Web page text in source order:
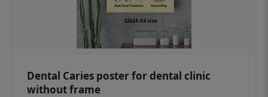
Dental Caries poster for dental clinic
without frame